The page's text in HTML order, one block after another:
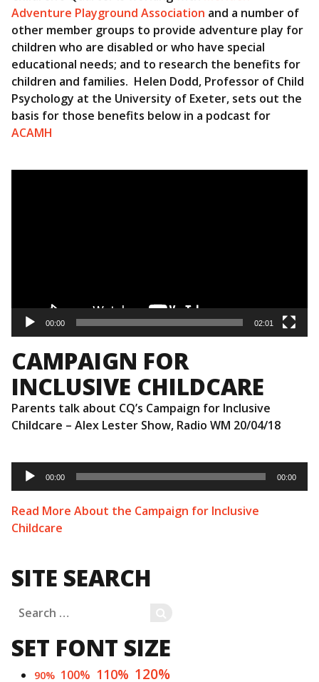
Adventure Playground Association and a number of
other member groups to provide adventure play for
children who are disabled or who have special
educational needs; and to research the benefits for
children and families. Helen Dodd, Professor of Child
Psychology at the University of Exeter, sets out the
basis for those benefits below in a podcast for
ACAMH
00:00 02:01
CAMPAIGN FOR
INCLUSIVE CHILDCARE
Parents talk about CQ’s Campaign for Inclusive
Childcare – Alex Lester Show, Radio WM 20/04/18
Audio
Player
00:00 00:00
Read More About the Campaign for Inclusive
Childcare
SITE SEARCH
Search
for:
SET FONT SIZE
90% 100% 110% 120%